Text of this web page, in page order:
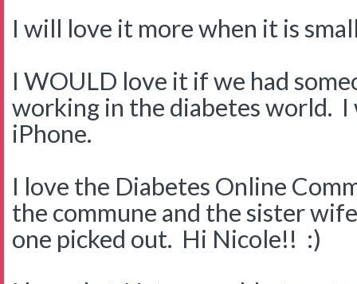
I will love it more when it is
I WOULD love it if we had
working in the diabetes world.
iPhone.
I love the Diabetes Online
the commune and the sister
one picked out. Hi Nicole!! :)